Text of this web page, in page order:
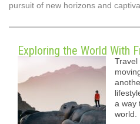
pursuit of new horizons and
Exploring the World With
Travel
a way
world.